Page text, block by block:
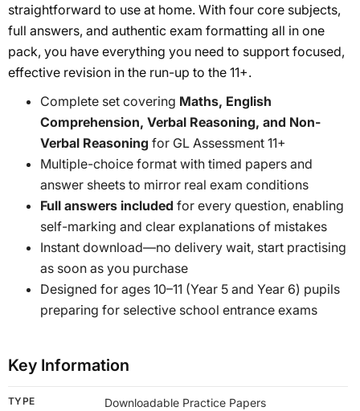
straightforward to use at home. With four core subjects,
full answers, and authentic exam formatting all in one
pack, you have everything you need to support focused,
effective revision in the run-up to the 11+.
Complete set covering Maths, English
Comprehension, Verbal Reasoning, and Non-
Verbal Reasoning for GL Assessment 11+
Multiple-choice format with timed papers and
answer sheets to mirror real exam conditions
Full answers included for every question, enabling
self-marking and clear explanations of mistakes
Instant download—no delivery wait, start practising
as soon as you purchase
Designed for ages 10–11 (Year 5 and Year 6) pupils
preparing for selective school entrance exams
Key Information
TYPE Downloadable Practice Papers